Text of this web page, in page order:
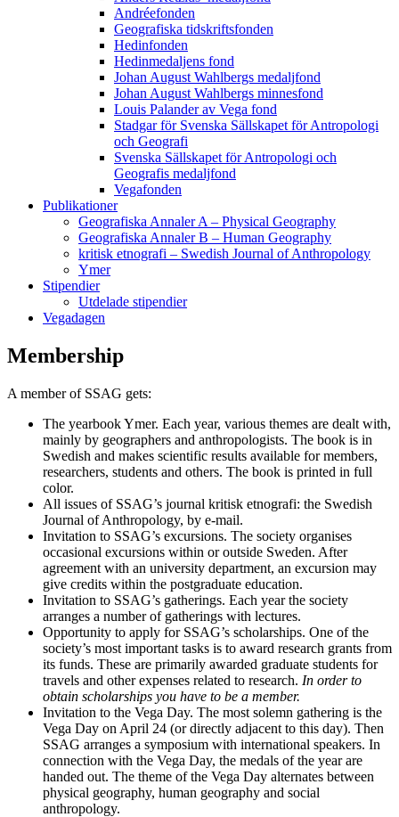
Andréefonden
Geografiska tidskriftsfonden
Hedinfonden
Hedinmedaljens fond
Johan August Wahlbergs medaljfond
Johan August Wahlbergs minnesfond
Louis Palander av Vega fond
Stadgar för Svenska Sällskapet för Antropologi
och Geografi
Svenska Sällskapet för Antropologi och
Geografis medaljfond
Vegafonden
Publikationer
Geografiska Annaler A – Physical Geography
Geografiska Annaler B – Human Geography
kritisk etnografi – Swedish Journal of Anthropology
Ymer
Stipendier
Utdelade stipendier
Vegadagen
Membership
A member of SSAG gets:
The yearbook Ymer. Each year, various themes are dealt with,
mainly by geographers and anthropologists. The book is in
Swedish and makes scientific results available for members,
researchers, students and others. The book is printed in full
color.
All issues of SSAG’s journal kritisk etnografi: the Swedish
Journal of Anthropology, by e-mail.
Invitation to SSAG’s excursions. The society organises
occasional excursions within or outside Sweden. After
agreement with an university department, an excursion may
give credits within the postgraduate education.
Invitation to SSAG’s gatherings. Each year the society
arranges a number of gatherings with lectures.
Opportunity to apply for SSAG’s scholarships. One of the
society’s most important tasks is to award research grants from
its funds. These are primarily awarded graduate students for
travels and other expenses related to research. In order to
obtain scholarships you have to be a member.
Invitation to the Vega Day. The most solemn gathering is the
Vega Day on April 24 (or directly adjacent to this day). Then
SSAG arranges a symposium with international speakers. In
connection with the Vega Day, the medals of the year are
handed out. The theme of the Vega Day alternates between
physical geography, human geography and social
anthropology.